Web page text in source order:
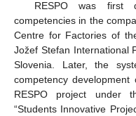
RESPO was first
competencies in the
Centre for Factories of
Jožef Stefan International
Slovenia. Later, the
competency
RESPO project under
“Students Innovative